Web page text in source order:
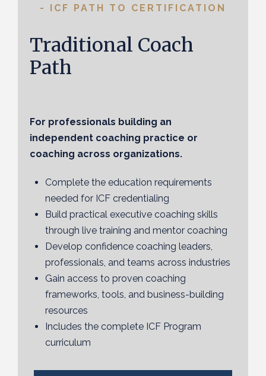
- ICF PATH TO CERTIFICATION
Traditional Coach
Path
For professionals building an
independent coaching practice or
coaching across organizations.
Complete the education requirements
needed for ICF credentialing
Build practical executive coaching skills
through live training and mentor coaching
Develop confidence coaching leaders,
professionals, and teams across industries
Gain access to proven coaching
frameworks, tools, and business-building
resources
Includes the complete ICF Program
curriculum